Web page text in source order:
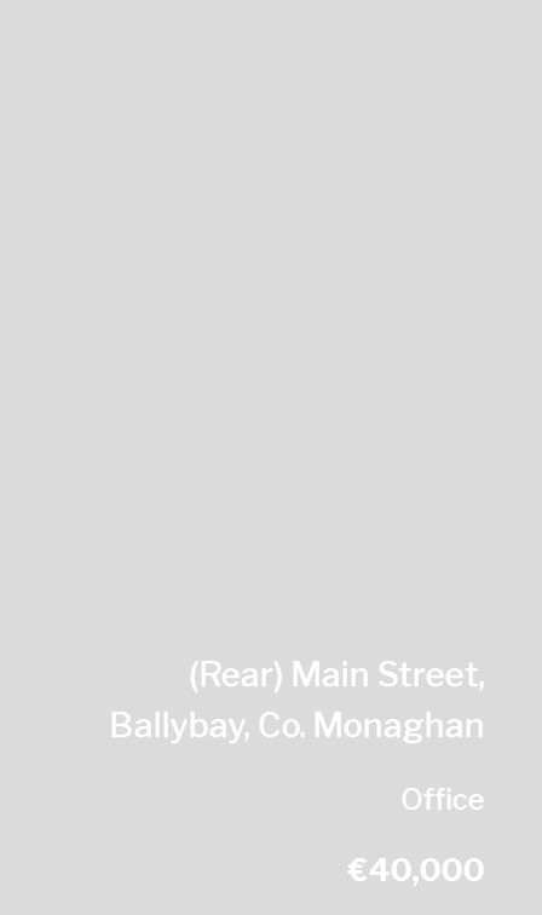
(Rear) Main Street,
Ballybay, Co. Monaghan
Office
€40,000